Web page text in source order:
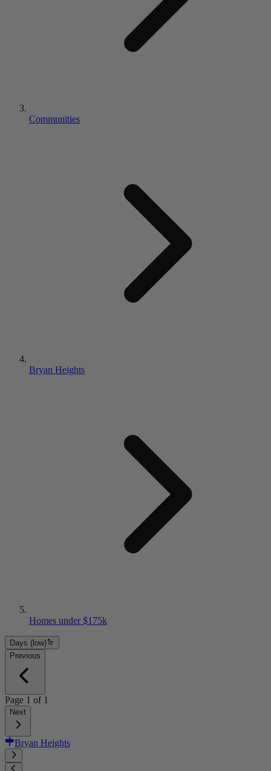
Communities
Bryan Heights
Homes under $175k
Days (low)
Previous
Page 1 of 1
Next
Bryan Heights